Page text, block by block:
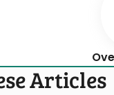
Articles